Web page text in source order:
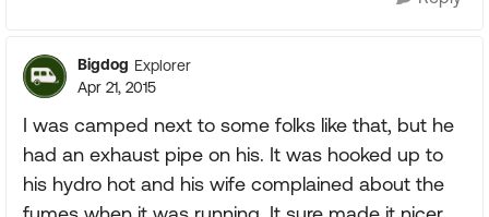
Bigdog Explorer
Apr 21, 2015
I was camped next to some folks like that, but he
had an exhaust pipe on his. It was hooked up to
his hydro hot and his wife complained about the